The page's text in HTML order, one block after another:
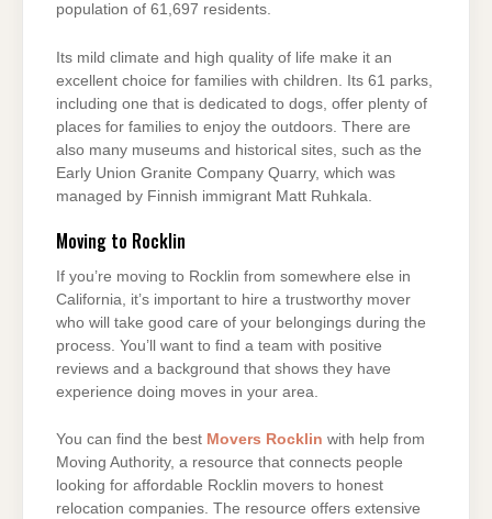
population of 61,697 residents.
Its mild climate and high quality of life make it an
excellent choice for families with children. Its 61 parks,
including one that is dedicated to dogs, offer plenty of
places for families to enjoy the outdoors. There are
also many museums and historical sites, such as the
Early Union Granite Company Quarry, which was
managed by Finnish immigrant Matt Ruhkala.
Moving to Rocklin
If you’re moving to Rocklin from somewhere else in
California, it’s important to hire a trustworthy mover
who will take good care of your belongings during the
process. You’ll want to find a team with positive
reviews and a background that shows they have
experience doing moves in your area.
You can find the best Movers Rocklin with help from
Moving Authority, a resource that connects people
looking for affordable Rocklin movers to honest
relocation companies. The resource offers extensive